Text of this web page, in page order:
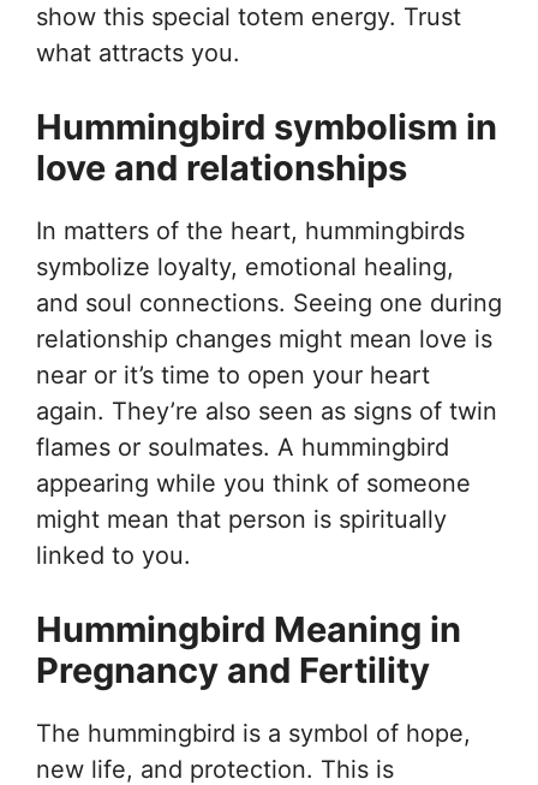
show this special totem energy. Trust
what attracts you.
Hummingbird symbolism in
love and relationships
In matters of the heart, hummingbirds
symbolize loyalty, emotional healing,
and soul connections. Seeing one during
relationship changes might mean love is
near or it’s time to open your heart
again. They’re also seen as signs of twin
flames or soulmates. A hummingbird
appearing while you think of someone
might mean that person is spiritually
linked to you.
Hummingbird Meaning in
Pregnancy and Fertility
The hummingbird is a symbol of hope,
new life, and protection. This is